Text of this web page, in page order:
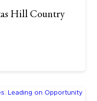
Hill Country